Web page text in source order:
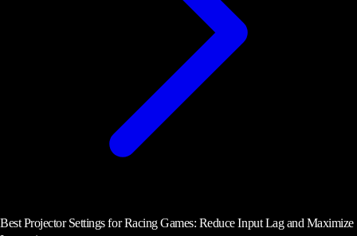
Best Projector Settings for Racing Games: Reduce Input Lag and Maximize